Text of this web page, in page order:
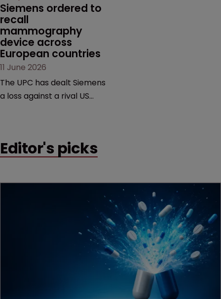
Siemens ordered to
recall
mammography
device across
European countries
11 June 2026
The UPC has dealt Siemens
a loss against a rival US
addressing a range of
Editor's picks